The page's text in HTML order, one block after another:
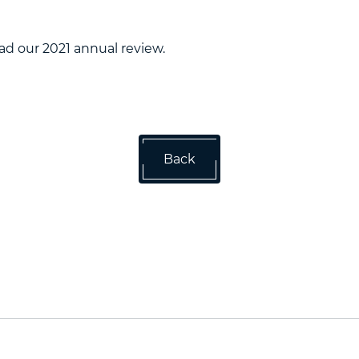
our 2021 annual review.
Back